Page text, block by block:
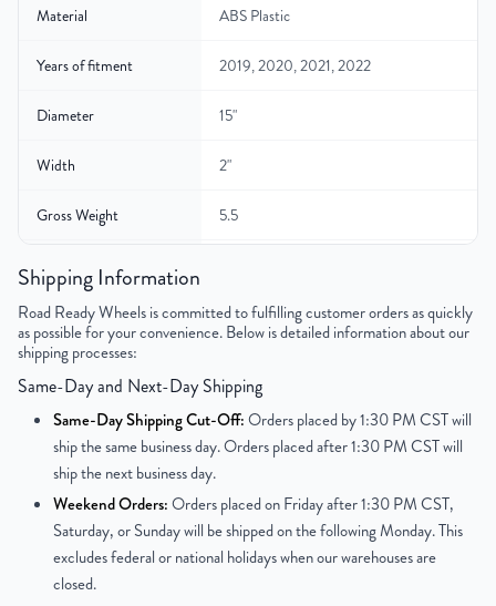
Material ABS Plastic
Years of fitment 2019, 2020, 2021, 2022
Diameter 15"
Width 2"
Gross Weight 5.5
Color
Finish Painted
UPC
Shipping Information
Road Ready Wheels is committed to fulfilling customer orders as quickly
as possible for your convenience. Below is detailed information about our
shipping processes:
Same-Day and Next-Day Shipping
Same-Day Shipping Cut-Off:Orders placed by 1:30 PM CST will
ship the same business day. Orders placed after 1:30 PM CST will
ship the next business day.
Weekend Orders:Orders placed on Friday after 1:30 PM CST,
Saturday, or Sunday will be shipped on the following Monday. This
excludes federal or national holidays when our warehouses are
closed.